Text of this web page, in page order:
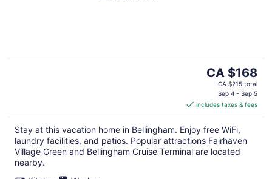
The
price
CA $168
per
night
CA $168
CA $215 total
Sep 4 - Sep 5
includes taxes & fees
Stay at this vacation home in Bellingham. Enjoy free WiFi,
laundry facilities, and patios. Popular attractions Fairhaven
Village Green and Bellingham Cruise Terminal are located
nearby.